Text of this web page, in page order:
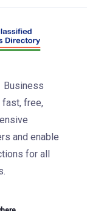
Business
fast, free,
and enable
for all